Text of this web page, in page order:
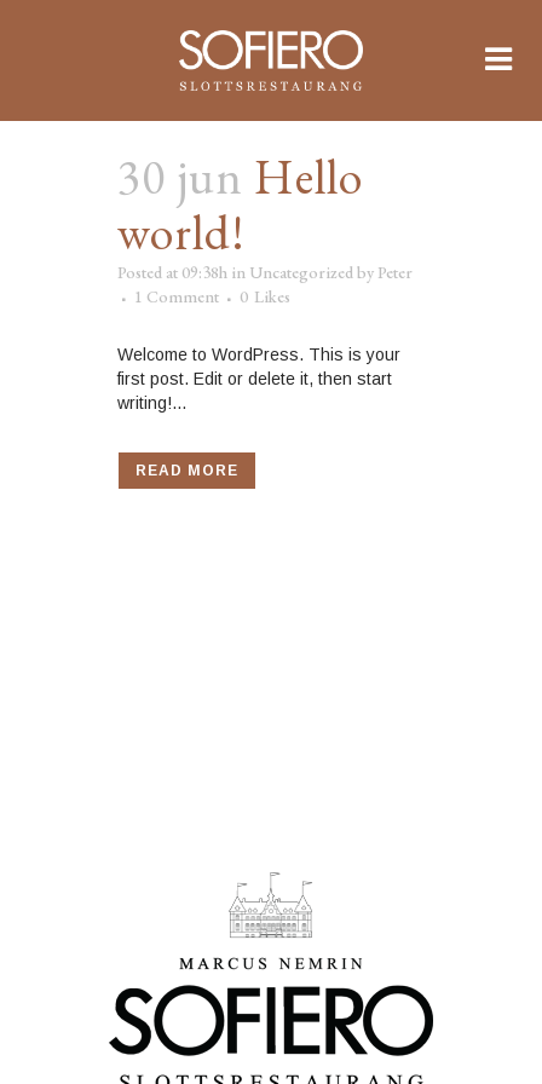
30 jun Hello
world!
Posted at 09:38h in Uncategorizedby Peter
1 Comment
0 Likes
Welcome to WordPress. This is your
first post. Edit or delete it, then start
writing!...
READ MORE